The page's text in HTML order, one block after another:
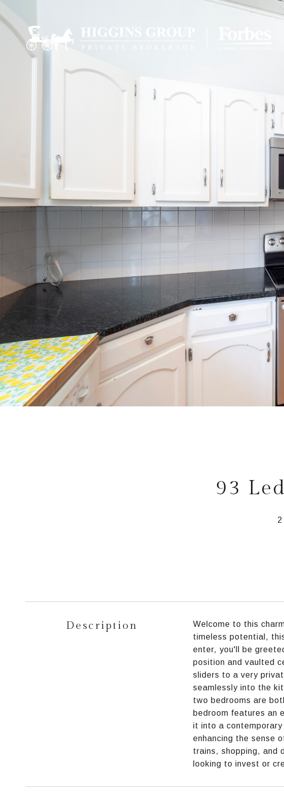
93
Description
Welcome to this
timeless potential,
enter, you'll be
position and vaulted
sliders to a very
seamlessly into the
two bedrooms are
bedroom features an
it into a
enhancing the sense
trains, shopping, and
looking to invest or